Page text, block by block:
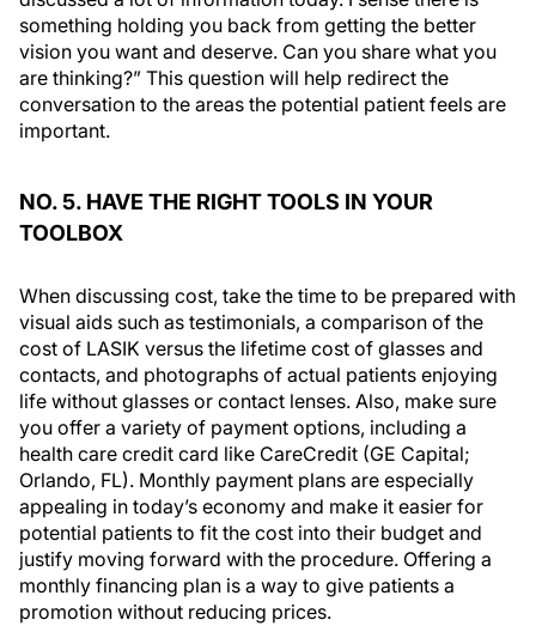
something holding you back from getting the better
vision you want and deserve. Can you share what you
are thinking?” This question will help redirect the
conversation to the areas the potential patient feels are
important.
NO. 5. HAVE THE RIGHT TOOLS IN YOUR
TOOLBOX
When discussing cost, take the time to be prepared with
visual aids such as testimonials, a comparison of the
cost of LASIK versus the lifetime cost of glasses and
contacts, and photographs of actual patients enjoying
life without glasses or contact lenses. Also, make sure
you offer a variety of payment options, including a
health care credit card like CareCredit (GE Capital;
Orlando, FL). Monthly payment plans are especially
appealing in today’s economy and make it easier for
potential patients to fit the cost into their budget and
justify moving forward with the procedure. Offering a
monthly financing plan is a way to give patients a
promotion without reducing prices.